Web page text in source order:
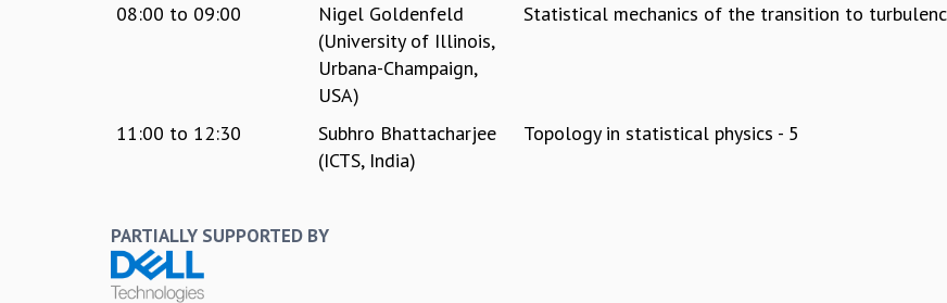
08:00 to 09:00
Nigel Goldenfeld
(University of Illinois,
Urbana-Champaign,
USA)
Statistical mechanics of the transition to
11:00 to 12:30
Subhro Bhattacharjee
(ICTS, India)
Topology in statistical physics - 5
PARTIALLY SUPPORTED BY